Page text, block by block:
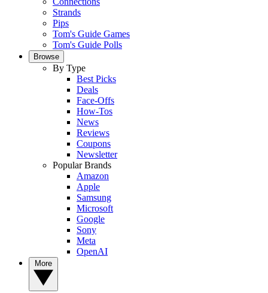
Strands
Pips
Tom's Guide Games
Tom's Guide Polls
Browse
By Type
Best Picks
Deals
Face-Offs
How-Tos
News
Reviews
Coupons
Newsletter
Popular Brands
Amazon
Apple
Samsung
Microsoft
Google
Sony
Meta
OpenAI